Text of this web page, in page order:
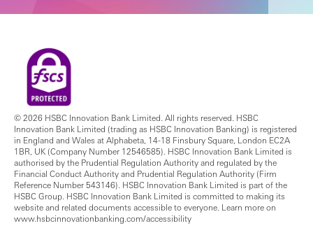
© 2026 HSBC Innovation Bank Limited. All rights reserved. HSBC
Innovation Bank Limited (trading as HSBC Innovation Banking) is registered
in England and Wales at Alphabeta, 14-18 Finsbury Square, London EC2A
1BR, UK (Company Number 12546585). HSBC Innovation Bank Limited is
authorised by the Prudential Regulation Authority and regulated by the
Financial Conduct Authority and Prudential Regulation Authority (Firm
Reference Number 543146). HSBC Innovation Bank Limited is part of the
HSBC Group. HSBC Innovation Bank Limited is committed to making its
website and related documents accessible to everyone. Learn more on
www.hsbcinnovationbanking.com/accessibility